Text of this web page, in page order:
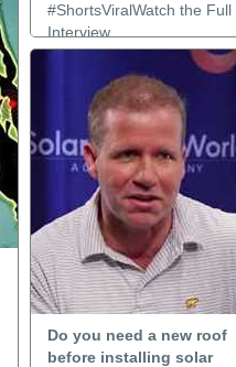
#ShortsViralWatch the Full
Interview..
Do you need a new roof
before installing solar